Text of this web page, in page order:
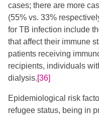
cases; there are more
(55% vs. 33%
for TB infection include
that affect their immune
patients receiving
recipients, individuals
dialysis.[36]
Epidemiological risk
refugee status, being in